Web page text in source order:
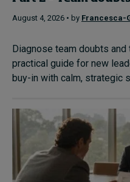
August 4, 2026 • by Francesca-
Diagnose team doubts
practical guide for new
buy-in with calm, strategic